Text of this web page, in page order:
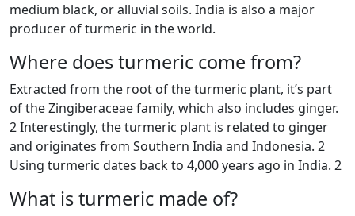
medium black, or alluvial soils. India is also a major
producer of turmeric in the world.
Where does turmeric come from?
Extracted from the root of the turmeric plant, it’s part
of the Zingiberaceae family, which also includes ginger.
2 Interestingly, the turmeric plant is related to ginger
and originates from Southern India and Indonesia. 2
Using turmeric dates back to 4,000 years ago in India. 2
What is turmeric made of?